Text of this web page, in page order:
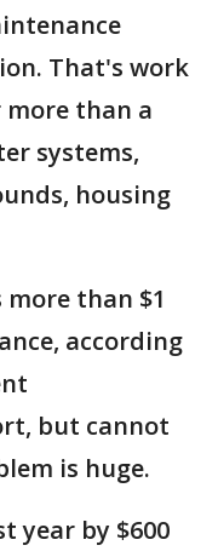
That's work
than a
systems,
housing
more than $1
according
but cannot
is huge.
year by $600